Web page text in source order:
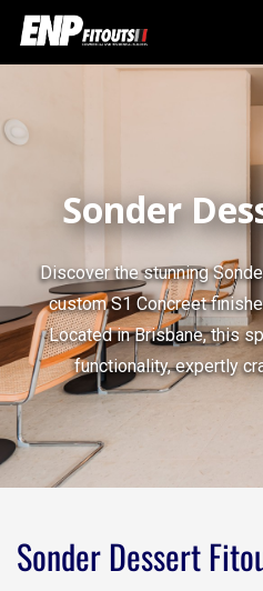
Sonder
Discover the stunning
custom S1 Concreet
Located in Brisbane, this
functionality, expertly
Sonder Dessert